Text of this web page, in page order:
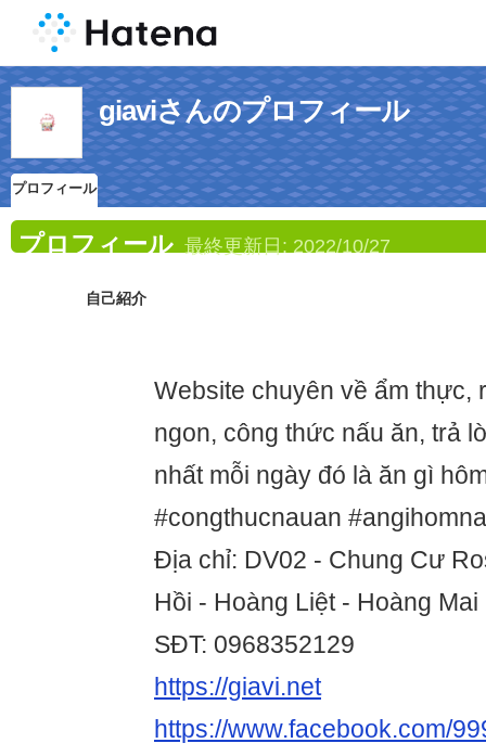
giaviさんのプロフィール
プロフィール
プロフィール 最終更新日: 2022/10/27
自己紹介
Website chuyên về ẩm thực,
ngon, công thức nấu ăn, trả
nhất mỗi ngày đó là ăn gì
#congthucnauan
Địa chỉ: DV02 - Chung Cư
Hồi - Hoàng Liệt - Hoàng
SĐT: 0968352129
https://giavi.net
https://www.facebook.com/